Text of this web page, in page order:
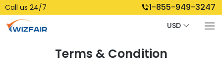
Call us 24/7 1-855-949-3247
USD
Terms & Condition